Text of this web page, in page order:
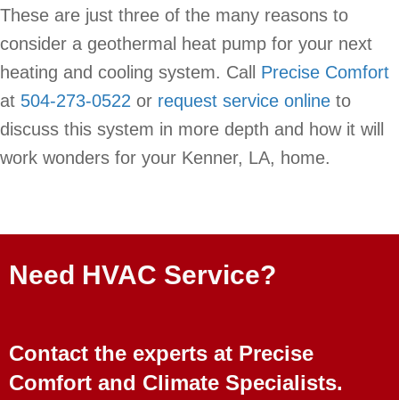
These are just three of the many reasons to
consider a geothermal heat pump for your next
heating and cooling system. Call Precise Comfort
at 504-273-0522 or request service online to
discuss this system in more depth and how it will
work wonders for your Kenner, LA, home.
Need HVAC Service?
Contact the experts at Precise
Comfort and Climate Specialists.